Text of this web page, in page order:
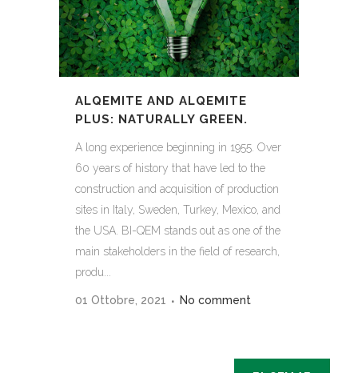
ALQEMITE AND ALQEMITE
PLUS: NATURALLY GREEN.
A long experience beginning in 1955. Over
60 years of history that have led to the
construction and acquisition of production
sites in Italy, Sweden, Turkey, Mexico, and
the USA. BI-QEM stands out as one of the
main stakeholders in the field of research,
produ...
01 Ottobre, 2021 No comment